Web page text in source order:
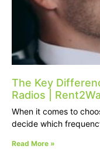
The Key
Radios |
When it comes to
decide which
Read More »